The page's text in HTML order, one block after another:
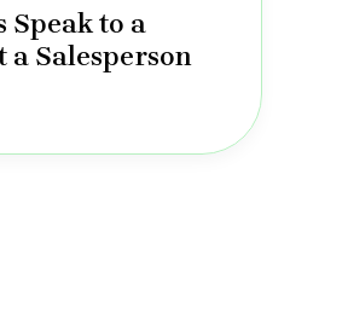
Speak to a
a Salesperson